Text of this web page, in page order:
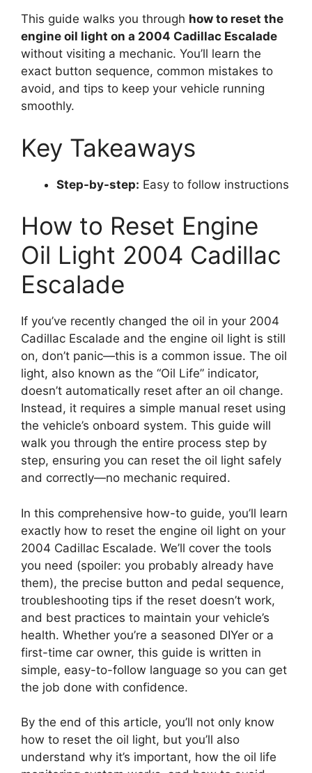
This guide walks you through how to reset the
engine oil light on a 2004 Cadillac Escalade
without visiting a mechanic. You’ll learn the
exact button sequence, common mistakes to
avoid, and tips to keep your vehicle running
smoothly.
Key Takeaways
Step-by-step: Easy to follow instructions
How to Reset Engine
Oil Light 2004 Cadillac
Escalade
If you’ve recently changed the oil in your 2004
Cadillac Escalade and the engine oil light is still
on, don’t panic—this is a common issue. The oil
light, also known as the “Oil Life” indicator,
doesn’t automatically reset after an oil change.
Instead, it requires a simple manual reset using
the vehicle’s onboard system. This guide will
walk you through the entire process step by
step, ensuring you can reset the oil light safely
and correctly—no mechanic required.
In this comprehensive how-to guide, you’ll learn
exactly how to reset the engine oil light on your
2004 Cadillac Escalade. We’ll cover the tools
you need (spoiler: you probably already have
them), the precise button and pedal sequence,
troubleshooting tips if the reset doesn’t work,
and best practices to maintain your vehicle’s
health. Whether you’re a seasoned DIYer or a
first-time car owner, this guide is written in
simple, easy-to-follow language so you can get
the job done with confidence.
By the end of this article, you’ll not only know
how to reset the oil light, but you’ll also
understand why it’s important, how the oil life